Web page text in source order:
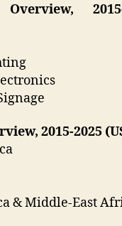
2015-2025
& Middle-East